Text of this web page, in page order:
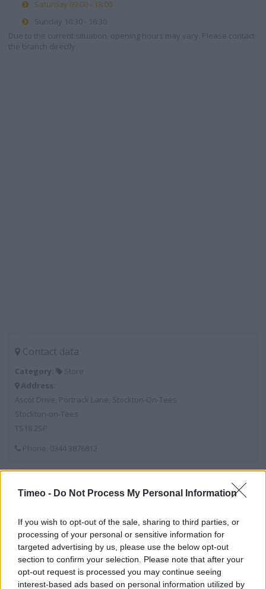
Timeo - Do Not Process My Personal Information
If you wish to opt-out of the sale, sharing to third parties, or
processing of your personal or sensitive information for
targeted advertising by us, please use the below opt-out
section to confirm your selection. Please note that after your
opt-out request is processed you may continue seeing
interest-based ads based on personal information utilized by
Saturday 09:00 - 18:00
Sunday 10:30 - 16:30
Due to the current situation, opening hours may vary. Please contact
the branch directly.
Contact data
Category:
Store
Address:
Ascot Drive, Portrack Lane, Stockton-On-Tees
Stockton-on-Tees
TS18 2SP
Phone: 0344 3876812
Services
Calor Gas Stocklist
Boot Fitting Area
Public Toilets